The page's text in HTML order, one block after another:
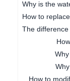
How to